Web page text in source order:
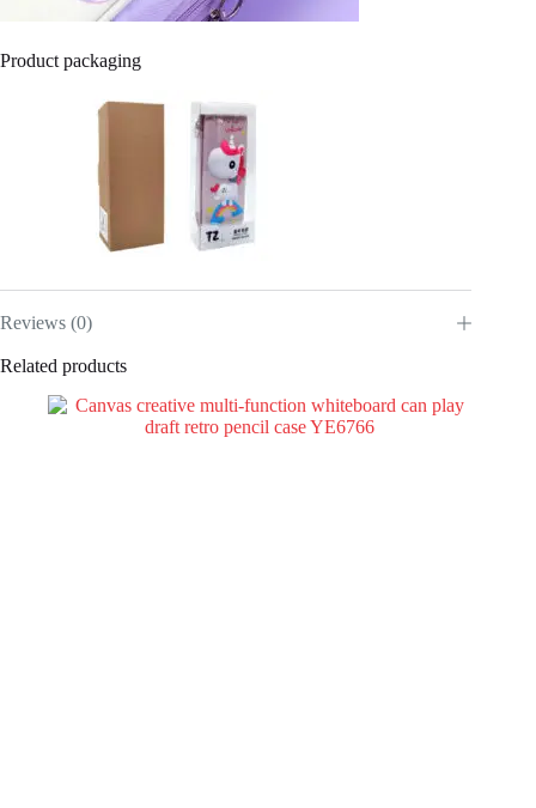
Product packaging
Reviews (0)
Related products